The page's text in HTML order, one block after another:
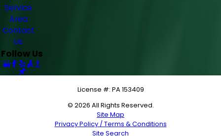
Service
Area
Contact
Us
Follow Us
License #: PA 153409
© 2026 All Rights Reserved.
Site Map
Privacy Policy / Terms & Conditions
Site Search